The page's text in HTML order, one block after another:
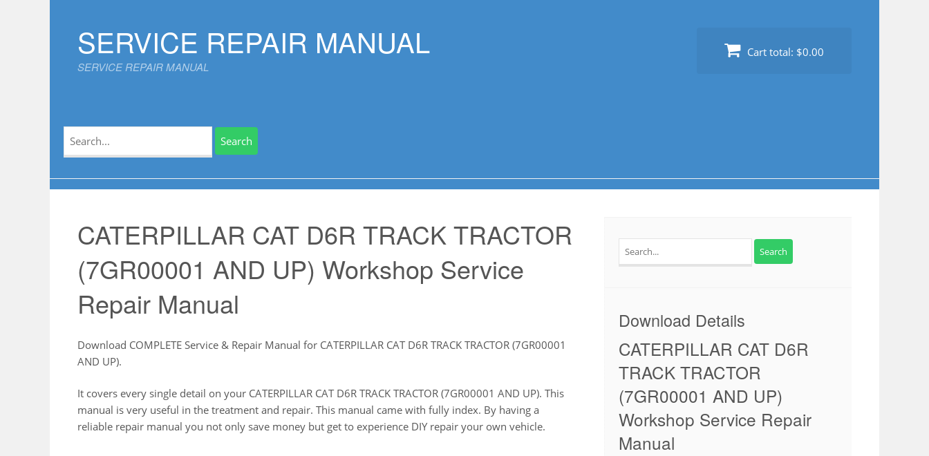
contentSERVICE REPAIR MANUAL
SERVICE REPAIR MANUAL
Cart total: $0.00
Search
CATERPILLAR CAT D6R TRACK TRACTOR
(7GR00001 AND UP) Workshop Service
Repair Manual
Download COMPLETE Service & Repair Manual for CATERPILLAR CAT D6R TRACK TRACTOR (7GR00001
AND UP).
It covers every single detail on your CATERPILLAR CAT D6R TRACK TRACTOR (7GR00001 AND UP). This
manual is very useful in the treatment and repair. This manual came with fully index. By having a
reliable repair manual you not only save money but get to experience DIY repair your own vehicle.
for:
Download Details
CATERPILLAR CAT D6R
TRACK TRACTOR
(7GR00001 AND UP)
Workshop Service Repair
Manual